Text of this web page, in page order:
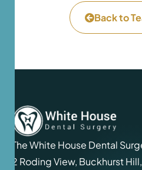
Back to
The White House Dental
2 Roding View, Buckhurst Hill,